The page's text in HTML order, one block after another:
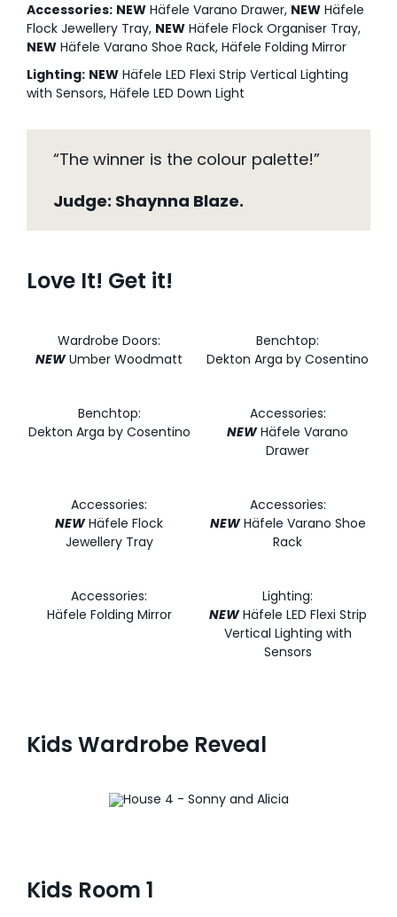
Accessories: NEWHäfele Varano Drawer, NEWHäfele
Flock Jewellery Tray, NEWHäfele Flock Organiser Tray,
NEWHäfele Varano Shoe Rack, Häfele Folding Mirror
Lighting: NEWHäfele LED Flexi Strip Vertical Lighting
with Sensors, Häfele LED Down Light
“The winner is the colour palette!”
Judge: Shaynna Blaze.
Love It! Get it!
Wardrobe Doors:
NEWUmber Woodmatt
Benchtop:
Dekton Arga by Cosentino
Benchtop:
Dekton Arga by Cosentino
Accessories:
NEWHäfele Varano
Drawer
Accessories:
NEWHäfele Flock
Jewellery Tray
Accessories:
NEWHäfele Varano Shoe
Rack
Accessories:
Häfele Folding Mirror
Lighting:
NEWHäfele LED Flexi Strip
Vertical Lighting with
Sensors
Kids Wardrobe Reveal
Kids Room 1